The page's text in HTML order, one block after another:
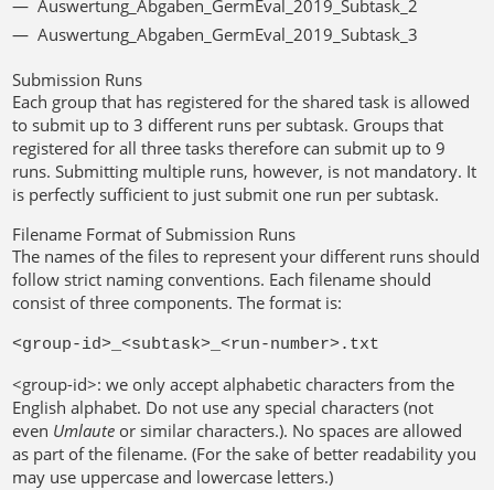
Auswertung_Abgaben_GermEval_2019_Subtask_2
Auswertung_Abgaben_GermEval_2019_Subtask_3
Submission Runs
Each group that has registered for the shared task is allowed
to submit up to3 different runs per subtask. Groups that
registered for all three tasks therefore can submit up to 9
runs. Submitting multiple runs, however, is not mandatory. It
is perfectly sufficient to just submit one run per subtask.
Filename Format of Submission Runs
The names of the files to represent your different runs should
follow strict naming conventions. Each filename should
consist of three components. The format is:
<group-id>_<subtask>_<run-number>.txt
<group-id>: we only accept alphabetic characters from the
English alphabet. Do not use any special characters (not
even Umlaute or similar characters.). No spaces are allowed
as part of the filename. (For the sake of better readability you
may use uppercase and lowercase letters.)